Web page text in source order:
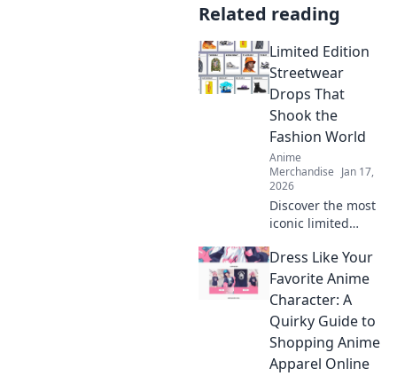
Related reading
Limited Edition
Streetwear
Drops That
Shook the
Fashion World
Anime
Merchandise Jan 17,
2026
Discover the most
iconic limited
drops that left a
mark on the
fashion scene. Get
inspired by the
trends that shook
the world!
Dress Like Your
Favorite Anime
Character: A
Quirky Guide to
Shopping Anime
Apparel Online